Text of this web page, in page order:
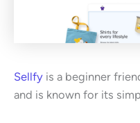
Sellfy is a beginner
and is known for its